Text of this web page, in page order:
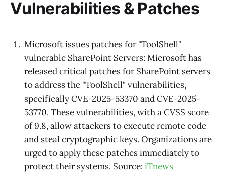
Vulnerabilities & Patches
Microsoft issues patches for "ToolShell"
vulnerable SharePoint Servers: Microsoft has
released critical patches for SharePoint servers
to address the "ToolShell" vulnerabilities,
specifically CVE-2025-53370 and CVE-2025-
53770. These vulnerabilities, with a CVSS score
of 9.8, allow attackers to execute remote code
and steal cryptographic keys. Organizations are
urged to apply these patches immediately to
protect their systems. Source: iTnews